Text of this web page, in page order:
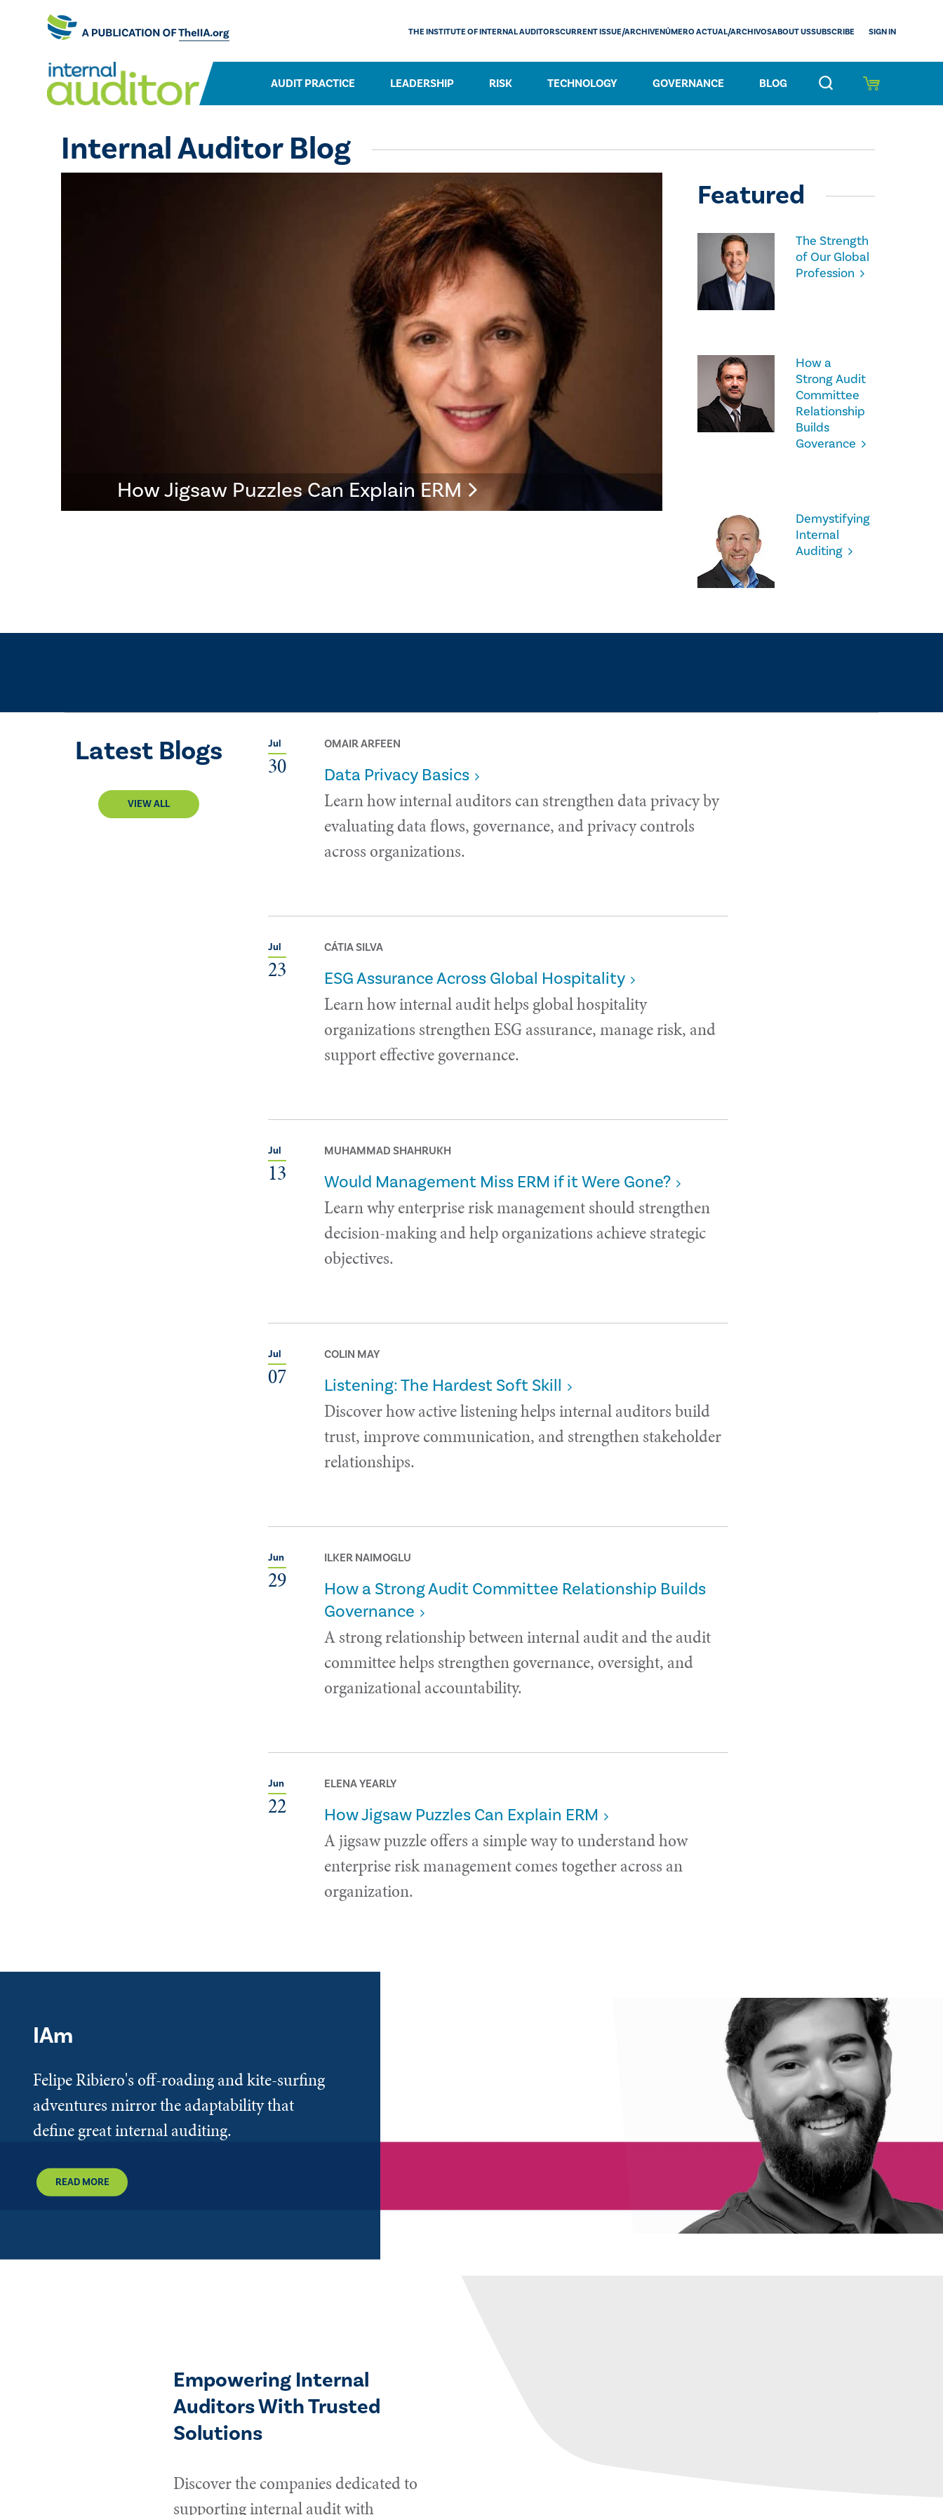
AUDIT PRACTICE LEADERSHIP RISK TECHNOLOGY GOVERNANCE BLOG
THE INSTITUTE OF INTERNAL AUDITORSCURRENT ISSUE/ARCHIVENÚMERO ACTUAL/ARCHIVOSABOUT USSUBSCRIBE SIGN IN
Internal Auditor Blog
How Jigsaw Puzzles Can Explain ERM
Featured
The Strength
of Our Global
Profession
How a
Strong Audit
Committee
Relationship
Builds
Goverance
Demystifying
Internal
Auditing
Latest Blogs
VIEW ALL
Jul
30
OMAIR ARFEEN
Data Privacy Basics
Learn how internal auditors can strengthen data privacy by
evaluating data flows, governance, and privacy controls
across organizations.
Jul
23
CÁTIA SILVA
ESG Assurance Across Global Hospitality
Learn how internal audit helps global hospitality
organizations strengthen ESG assurance, manage risk, and
support effective governance.
Jul
13
MUHAMMAD SHAHRUKH
Would Management Miss ERM if it Were Gone?
Learn why enterprise risk management should strengthen
decision-making and help organizations achieve strategic
objectives.
Jul
07
COLIN MAY
Listening: The Hardest Soft Skill
Discover how active listening helps internal auditors build
trust, improve communication, and strengthen stakeholder
relationships.
Jun
29
ILKER NAIMOGLU
How a Strong Audit Committee Relationship Builds
Governance
A strong relationship between internal audit and the audit
committee helps strengthen governance, oversight, and
organizational accountability.
Jun
22
ELENA YEARLY
How Jigsaw Puzzles Can Explain ERM
A jigsaw puzzle offers a simple way to understand how
enterprise risk management comes together across an
organization.
IAm
Felipe Ribiero's off-roading and kite-surfing
adventures mirror the adaptability that
define great internal auditing.
READ MORE
Empowering Internal
Auditors With Trusted
Solutions
Discover the companies dedicated to
supporting internal audit with